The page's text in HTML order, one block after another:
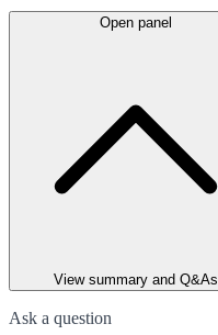
Open panel
View summary and Q&As
Ask a question